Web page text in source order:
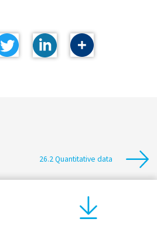
26.2 Quantitative data